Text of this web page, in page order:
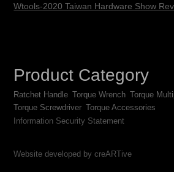
Wtools-2020 Taiwan Hardware Show
Product Category
Ratchet Handle Torque Wrench Torque
Torque Screwdriver Torque Accessories
Information Security Statement
Website developed by creARTive